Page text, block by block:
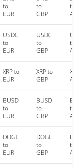
to
EUR
to
GBP
to
USDC
to
EUR
USDC
to
GBP
to
XRP to
EUR
XRP to
GBP
BUSD
to
EUR
BUSD
to
GBP
to
DOGE
to
EUR
DOGE
to
GBP
to